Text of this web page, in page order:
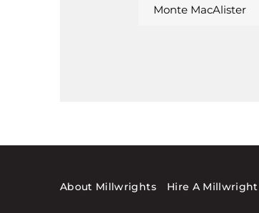
Monte MacAlister
About Millwrights Hire A Millwright